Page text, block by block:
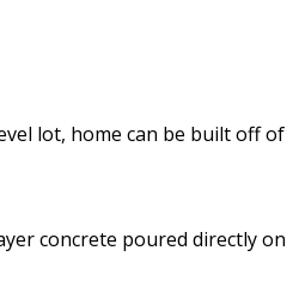
lot, home can be built off of
concrete poured directly on